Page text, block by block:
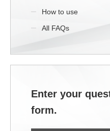
How to use
All FAQs
Enter your
form.